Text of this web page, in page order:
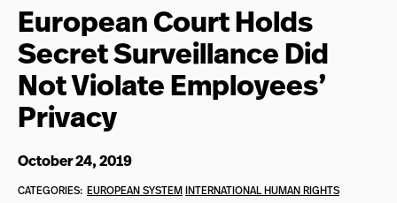
European Court Holds
Secret Surveillance Did
Not Violate Employees’
Privacy
October 24, 2019
CATEGORIES: EUROPEAN SYSTEMINTERNATIONAL HUMAN RIGHTS